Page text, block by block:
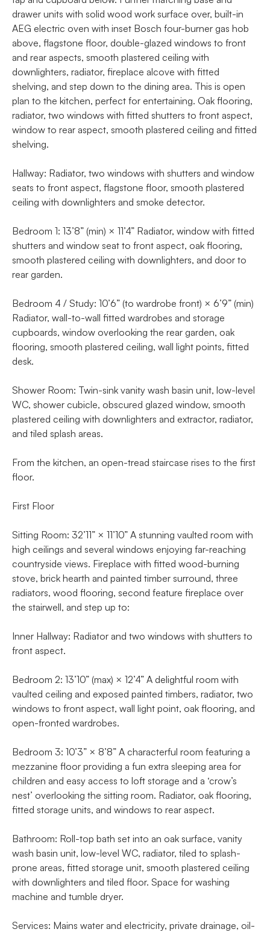
drawer units with solid wood work surface over, built-in
AEG electric oven with inset Bosch four-burner gas hob
above, flagstone floor, double-glazed windows to front
and rear aspects, smooth plastered ceiling with
downlighters, radiator, fireplace alcove with fitted
shelving, and step down to the dining area. This is open
plan to the kitchen, perfect for entertaining. Oak flooring,
radiator, two windows with fitted shutters to front aspect,
window to rear aspect, smooth plastered ceiling and fitted
shelving.
Hallway: Radiator, two windows with shutters and window
seats to front aspect, flagstone floor, smooth plastered
ceiling with downlighters and smoke detector.
Bedroom 1: 13’8” (min) × 11’4” Radiator, window with fitted
shutters and window seat to front aspect, oak flooring,
smooth plastered ceiling with downlighters, and door to
rear garden.
Bedroom 4 / Study: 10’6” (to wardrobe front) × 6’9” (min)
Radiator, wall-to-wall fitted wardrobes and storage
cupboards, window overlooking the rear garden, oak
flooring, smooth plastered ceiling, wall light points, fitted
desk.
Shower Room: Twin-sink vanity wash basin unit, low-level
WC, shower cubicle, obscured glazed window, smooth
plastered ceiling with downlighters and extractor, radiator,
and tiled splash areas.
From the kitchen, an open-tread staircase rises to the first
floor.
First Floor
Sitting Room: 32’11” × 11’10” A stunning vaulted room with
high ceilings and several windows enjoying far-reaching
countryside views. Fireplace with fitted wood-burning
stove, brick hearth and painted timber surround, three
radiators, wood flooring, second feature fireplace over
the stairwell, and step up to:
Inner Hallway: Radiator and two windows with shutters to
front aspect.
Bedroom 2: 13’10” (max) × 12’4” A delightful room with
vaulted ceiling and exposed painted timbers, radiator, two
windows to front aspect, wall light point, oak flooring, and
open-fronted wardrobes.
Bedroom 3: 10’3” × 8’8” A characterful room featuring a
mezzanine floor providing a fun extra sleeping area for
children and easy access to loft storage and a ‘crow’s
nest’ overlooking the sitting room. Radiator, oak flooring,
fitted storage units, and windows to rear aspect.
Bathroom: Roll-top bath set into an oak surface, vanity
wash basin unit, low-level WC, radiator, tiled to splash-
prone areas, fitted storage unit, smooth plastered ceiling
with downlighters and tiled floor. Space for washing
machine and tumble dryer.
Services: Mains water and electricity, private drainage, oil-